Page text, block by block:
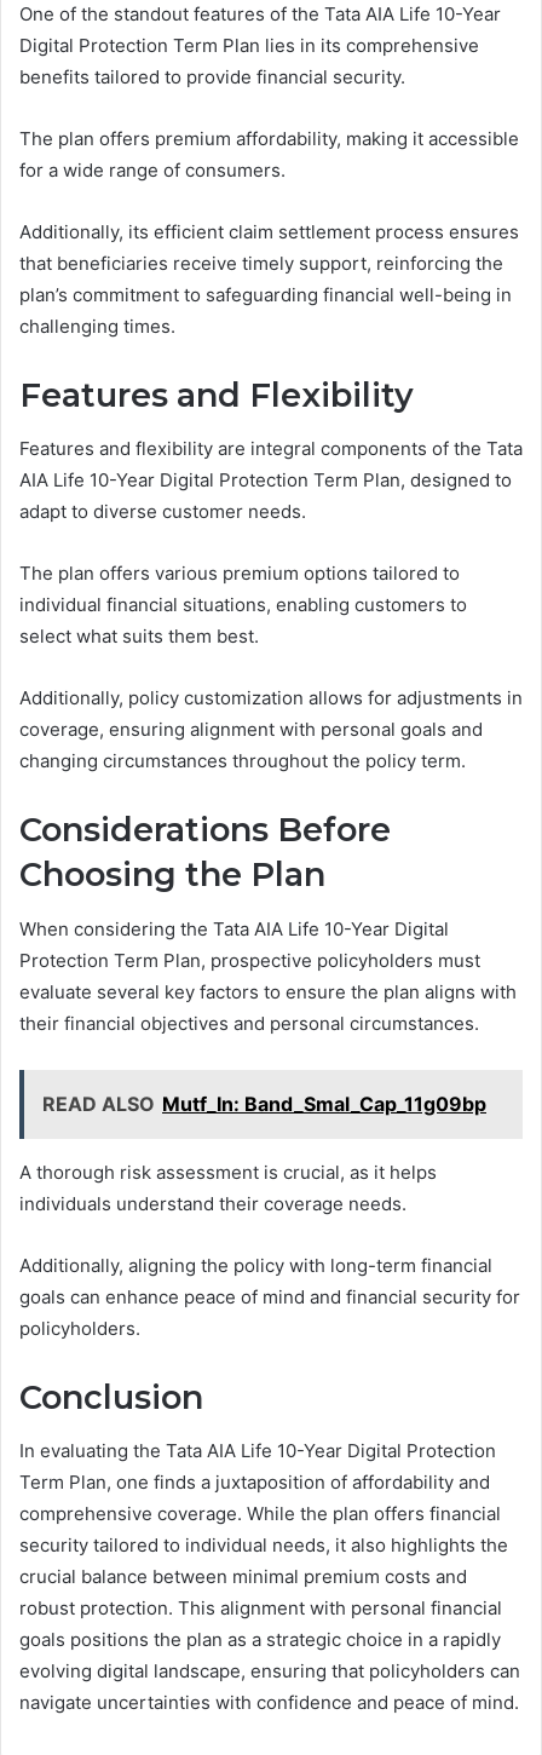
One of the standout features of the Tata AIA Life 10-Year
Digital Protection Term Plan lies in its comprehensive
benefits tailored to provide financial security.
The plan offers premium affordability, making it accessible
for a wide range of consumers.
Additionally, its efficient claim settlement process ensures
that beneficiaries receive timely support, reinforcing the
plan’s commitment to safeguarding financial well-being in
challenging times.
Features and Flexibility
Features and flexibility are integral components of the Tata
AIA Life 10-Year Digital Protection Term Plan, designed to
adapt to diverse customer needs.
The plan offers various premium options tailored to
individual financial situations, enabling customers to
select what suits them best.
Additionally, policy customization allows for adjustments in
coverage, ensuring alignment with personal goals and
changing circumstances throughout the policy term.
Considerations Before
Choosing the Plan
When considering the Tata AIA Life 10-Year Digital
Protection Term Plan, prospective policyholders must
evaluate several key factors to ensure the plan aligns with
their financial objectives and personal circumstances.
READ ALSO Mutf_In: Band_Smal_Cap_11g09bp
A thorough risk assessment is crucial, as it helps
individuals understand their coverage needs.
Additionally, aligning the policy with long-term financial
goals can enhance peace of mind and financial security for
policyholders.
Conclusion
In evaluating the Tata AIA Life 10-Year Digital Protection
Term Plan, one finds a juxtaposition of affordability and
comprehensive coverage. While the plan offers financial
security tailored to individual needs, it also highlights the
crucial balance between minimal premium costs and
robust protection. This alignment with personal financial
goals positions the plan as a strategic choice in a rapidly
evolving digital landscape, ensuring that policyholders can
navigate uncertainties with confidence and peace of mind.